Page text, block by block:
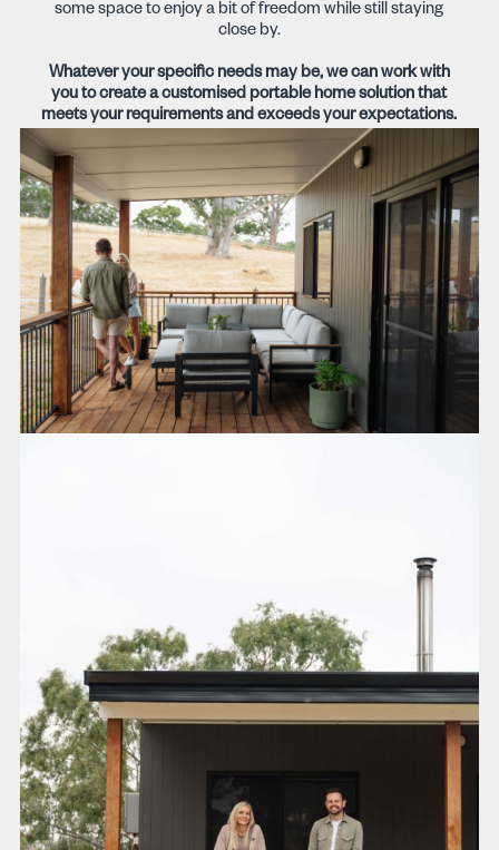
some space to enjoy a bit of freedom while still staying
close by.
Whatever your specific needs may be, we can work with
you to create a customised portable home solution that
meets your requirements and exceeds your expectations.